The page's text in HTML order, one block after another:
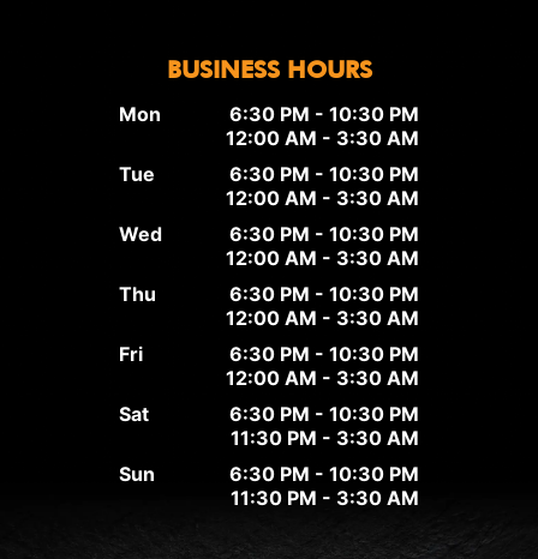
BUSINESS HOURS
Mon
6:30 PM - 10:30 PM
12:00 AM - 3:30 AM
Tue
6:30 PM - 10:30 PM
12:00 AM - 3:30 AM
Wed
6:30 PM - 10:30 PM
12:00 AM - 3:30 AM
Thu
6:30 PM - 10:30 PM
12:00 AM - 3:30 AM
Fri
6:30 PM - 10:30 PM
12:00 AM - 3:30 AM
Sat
6:30 PM - 10:30 PM
11:30 PM - 3:30 AM
Sun
6:30 PM - 10:30 PM
11:30 PM - 3:30 AM